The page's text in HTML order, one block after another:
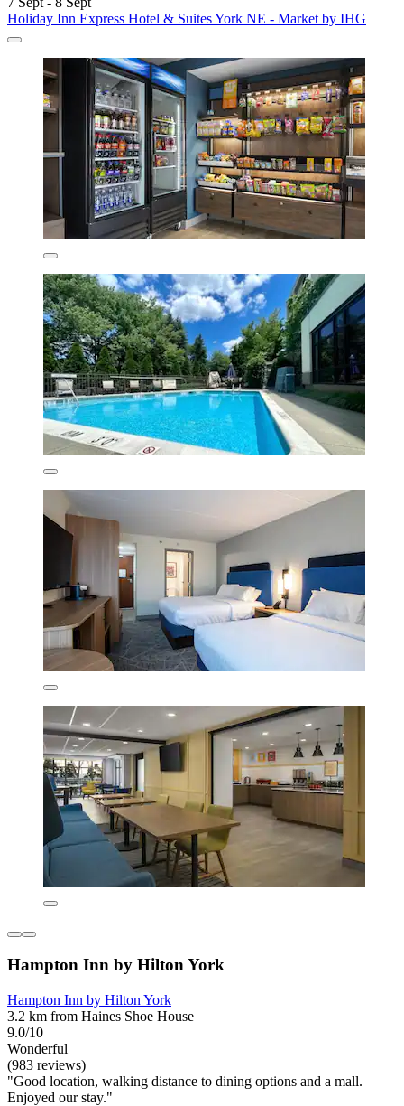
Holiday Inn Express Hotel & Suites York NE - Market by IHG
Hampton Inn by Hilton York
Hampton Inn by Hilton York
3.2 km from Haines Shoe House
9.0/10
Wonderful
(983 reviews)
"Good location, walking distance to dining options and a mall.
Enjoyed our stay."